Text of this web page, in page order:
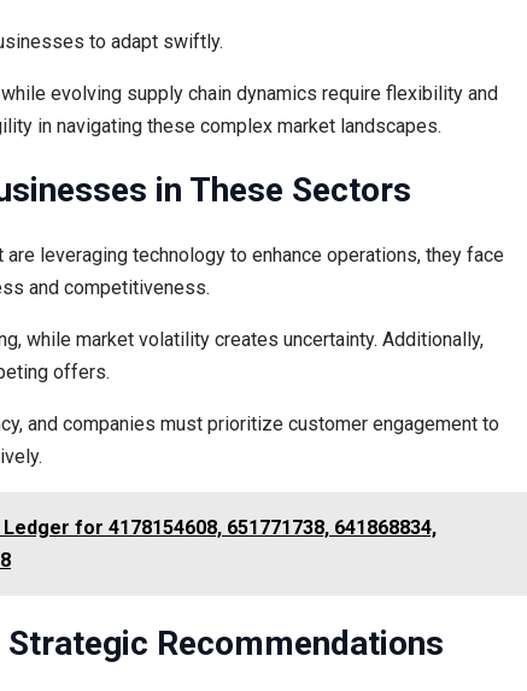
to adapt swiftly.
evolving supply chain dynamics require flexibility and
in navigating these complex market landscapes.
in These Sectors
leveraging technology to enhance operations, they face
and competitiveness.
while market volatility creates uncertainty. Additionally,
offers.
and companies must prioritize customer engagement to
for 4178154608, 651771738, 641868834,
Recommendations